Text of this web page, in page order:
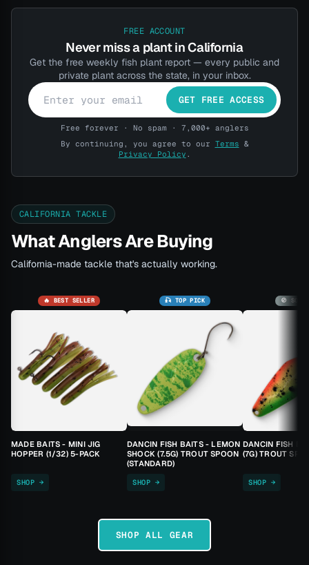
FREE ACCOUNT
Never miss a plant in California
Get the free weekly fish plant report — every public and
private plant across the state, in your inbox.
GET FREE ACCESS
Free forever · No spam · 7,000+ anglers
By continuing, you agree to our Terms &
Privacy Policy .
CALIFORNIA TACKLE
What Anglers Are Buying
California-made tackle that's actually working.
🔥 BEST SELLER
MADE BAITS - MINI JIG
HOPPER (1/32) 5-PACK
SHOP →
🎣 TOP PICK
DANCIN FISH BAITS - LEMON
SHOCK (7.5G) TROUT SPOON
(STANDARD)
SHOP →
🚫 SOLD
DANCIN FISH
(7G) TROUT
SHOP →
SHOP ALL GEAR